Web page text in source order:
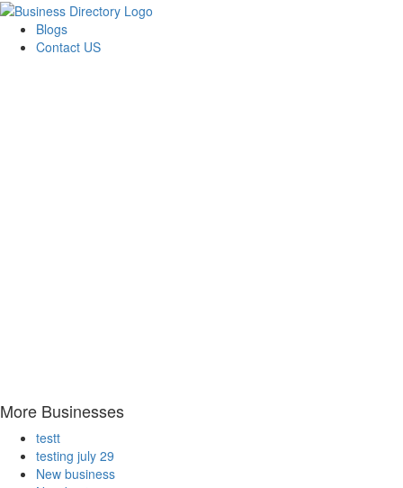
Blogs
Contact US
More Businesses
testt
testing july 29
New business